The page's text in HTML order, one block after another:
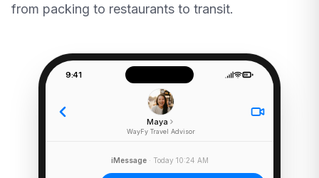
from packing to restaurants to transit.
9:41
Maya
WayFy Travel Advisor
iMessage · Today 10:24 AM